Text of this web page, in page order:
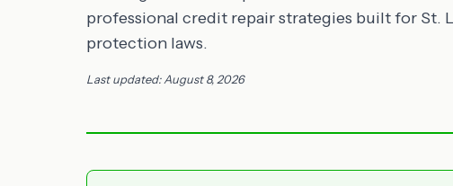
professional credit repair strategies built for St.
protection laws.
Last updated: August 8, 2026